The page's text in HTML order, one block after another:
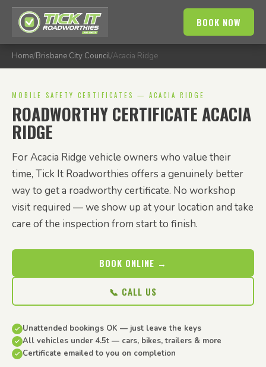
BOOK NOW
Home/Brisbane City Council/Acacia Ridge
MOBILE SAFETY CERTIFICATES — ACACIA RIDGE
ROADWORTHY CERTIFICATE ACACIA
RIDGE
For Acacia Ridge vehicle owners who value their
time, Tick It Roadworthies offers a genuinely better
way to get a roadworthy certificate. No workshop
visit required — we show up at your location and take
care of the inspection from start to finish.
BOOK ONLINE →
📞 CALL US
Unattended bookings OK — just leave the keys
All vehicles under 4.5t — cars, bikes, trailers & more
Certificate emailed to you on completion